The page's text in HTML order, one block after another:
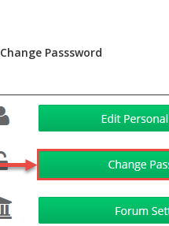
Change Passsword